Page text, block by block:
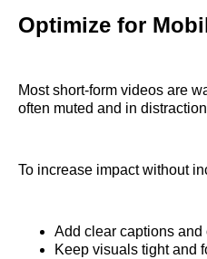
Optimize for
Most short-form videos are
often muted and in
To increase impact without
Add clear captions and
Keep visuals tight and